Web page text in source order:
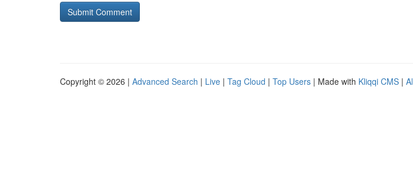
Copyright © 2026 | Advanced Search | Live | Tag Cloud | Top Users | Made with Kliqqi CMS |